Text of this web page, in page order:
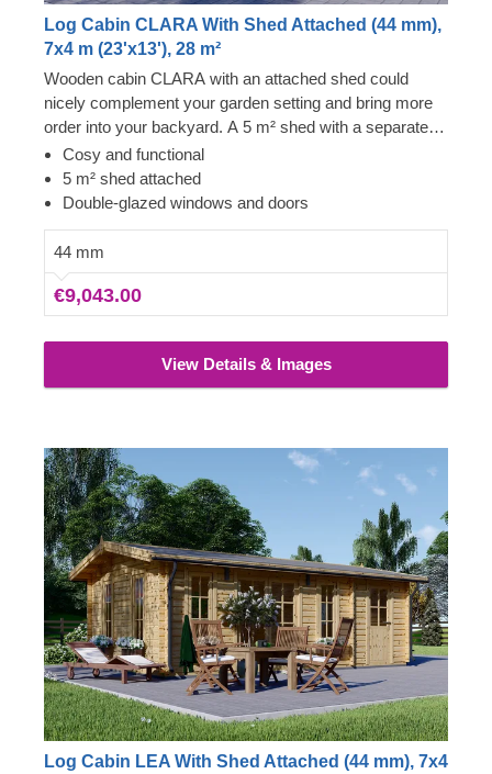
Log Cabin CLARA With Shed Attached (44 mm),
7x4 m (23'x13'), 28 m²
Wooden cabin CLARA with an attached shed could
nicely complement your garden setting and bring more
order into your backyard. A 5 m² shed with a separate
entrance will provide you with functional space for
storing your tools, equipment and various bits and
pieces. What is more, the main cabin’s space could
admiring your well-kept garden or serve any other
purpose you desire.
Cosy and functional
5 m² shed attached
Double-glazed windows and doors
44 mm
€9,043.00
View Details & Images
Log Cabin LEA With Shed Attached (44 mm), 7x4